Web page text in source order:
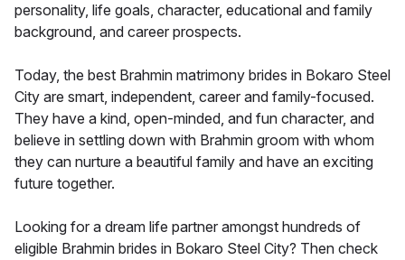
personality, life goals, character, educational and family
background, and career prospects.
Today, the best Brahmin matrimony brides in Bokaro Steel
City are smart, independent, career and family-focused.
They have a kind, open-minded, and fun character, and
believe in settling down with Brahmin groom with whom
they can nurture a beautiful family and have an exciting
future together.
Looking for a dream life partner amongst hundreds of
eligible Brahmin brides in Bokaro Steel City? Then check